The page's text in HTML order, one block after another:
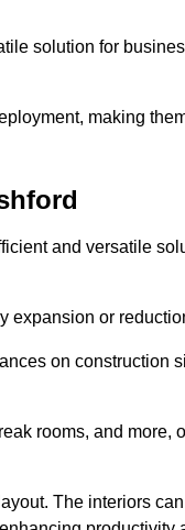
solution for
making
and versatile
or
on construction
rooms, and more,
The interiors